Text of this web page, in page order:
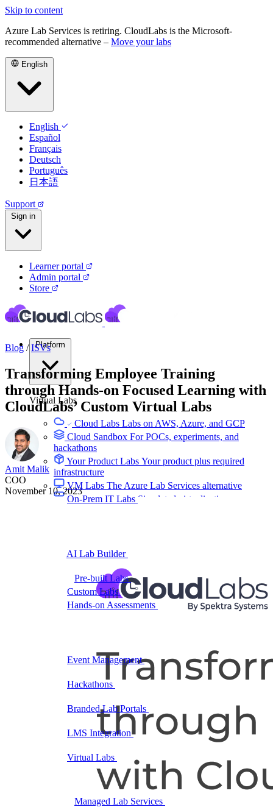
Skip to content
Azure Lab Services is retiring. CloudLabs is the Microsoft-
recommended alternative – Move your labs
English
English
Español
Français
Deutsch
Português
日本語
Support
Sign in
Learner portal
Admin portal
Store
Virtual Labs
Cloud Labs Labs on AWS, Azure, and GCP
Cloud Sandbox For POCs, experiments, and
hackathons
Your Product Labs Your product plus required
infrastructure
VM Labs The Azure Lab Services alternative
On-Prem IT Labs Simulated virtualization,
AI Lab Builder
Pre-built LabsHundreds of ready-to-launch labs
Custom LabsWe design and build labs for you
Hands-on Assessments
Auto-graded labs that score
Event ManagementBranded registration pages and
Hackathons
Branded Lab Portals
labs.yourdomain.com
LMS IntegrationLaunch labs from the LMS you
Virtual Labs
Browser-based labs, no setup required
Managed Lab Services
Blog / ISVs
Transforming Employee Training
through Hands-on Focused Learning with
CloudLabs’ Custom Virtual Labs
Amit Malik
COO
November 10, 2023